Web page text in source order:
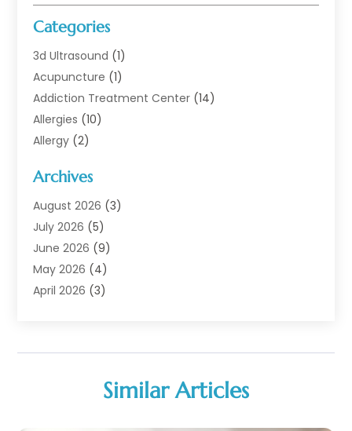
Categories
3d Ultrasound (1)
Acupuncture (1)
Addiction Treatment Center (14)
Allergies (10)
Allergy (2)
Animal Health
Animal Hospital(1)
Assisted Living
Assisted Living Facility
Audiologist(6)
Baby Food(1)
Biotechnology Company(1)
Business Consultant(1)
Archives
August 2026 (3)
July 2026 (5)
June 2026 (9)
May 2026 (4)
April 2026 (3)
January 2026(6)
November 2025(4)
Similar Articles